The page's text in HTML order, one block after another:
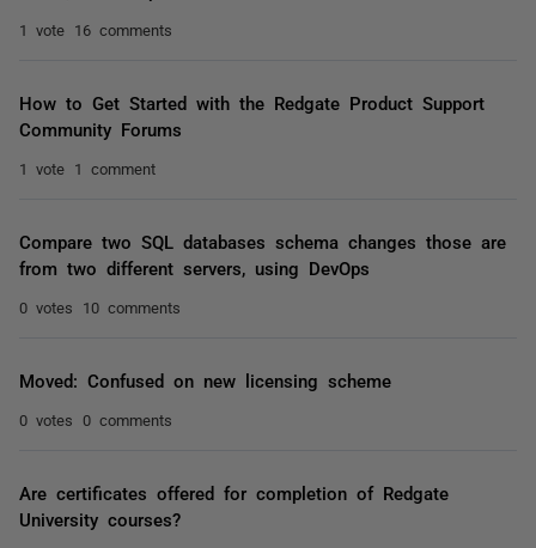
1 vote 16 comments
How to Get Started with the Redgate Product Support
Community Forums
1 vote 1 comment
Compare two SQL databases schema changes those are
from two different servers, using DevOps
0 votes 10 comments
Moved: Confused on new licensing scheme
0 votes 0 comments
Are certificates offered for completion of Redgate
University courses?